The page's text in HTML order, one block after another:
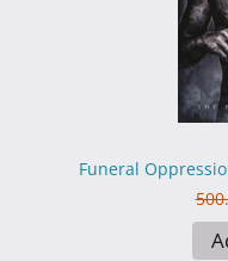
Funeral